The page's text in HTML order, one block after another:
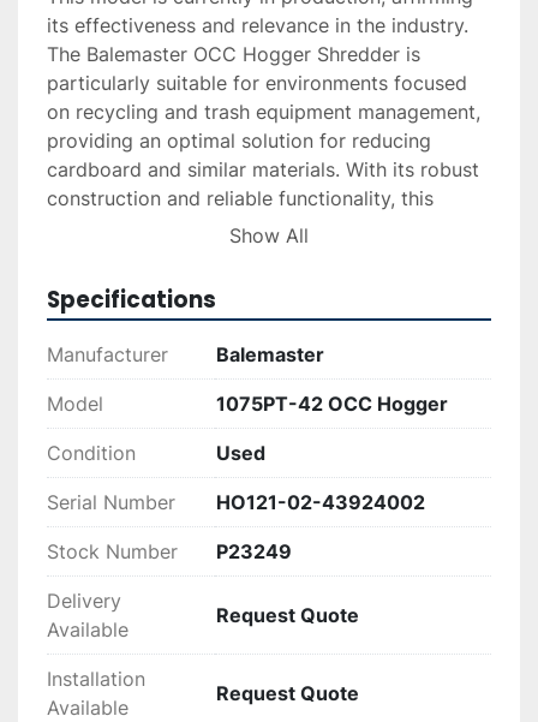
its effectiveness and relevance in the industry.
The Balemaster OCC Hogger Shredder is
particularly suitable for environments focused
on recycling and trash equipment management,
providing an optimal solution for reducing
cardboard and similar materials. With its robust
construction and reliable functionality, this
shredder is ideal for businesses seeking
tasks.
Show All
Specifications
Manufacturer Balemaster
Model 1075PT-42 OCC Hogger
Condition Used
Serial Number HO121-02-43924002
Stock Number P23249
Delivery
Available
Request Quote
Installation
Available
Request Quote